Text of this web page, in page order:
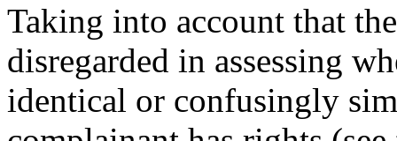
Taking into account that
disregarded in assessing
identical or confusingly